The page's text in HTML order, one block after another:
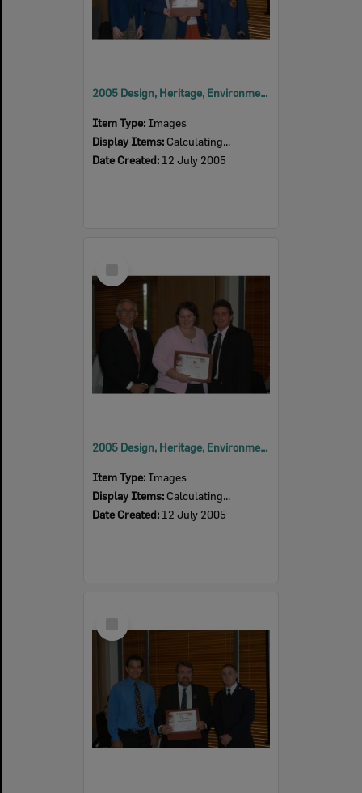
2005 Design, Heritage, Environment and Student Awards
Item Type: Images
Display Items: Calculating...
Date Created: 12 July 2005
Item
2005 Design, Heritage, Environment and Student Awards
Item Type: Images
Display Items: Calculating...
Date Created: 12 July 2005
Item